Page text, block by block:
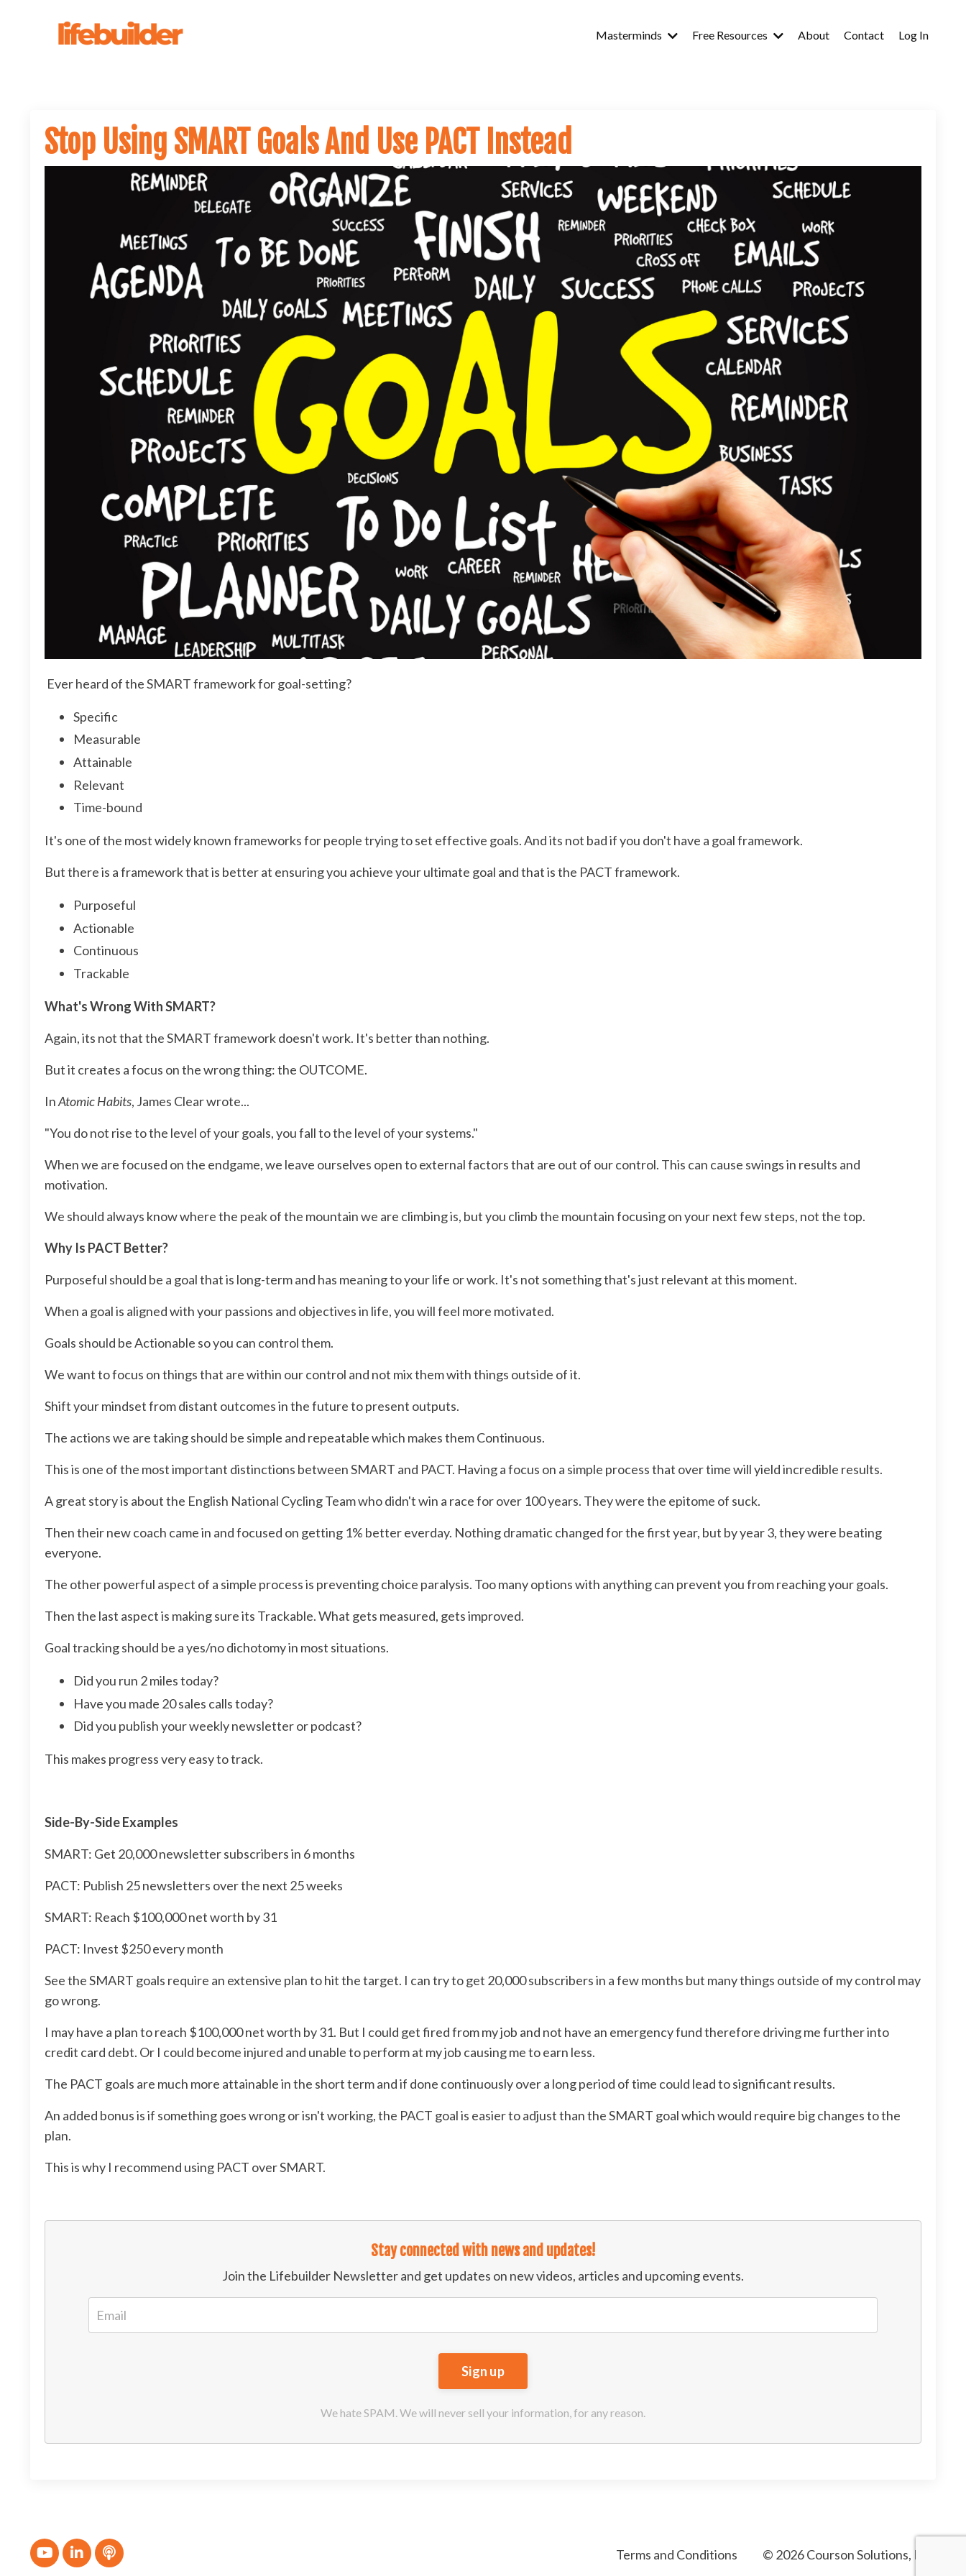
Masterminds Free Resources About Contact Log In
Stop Using SMART Goals And Use PACT Instead
Ever heard of the SMART framework for goal-setting?
Specific
Measurable
Attainable
Relevant
Time-bound
It's one of the most widely known frameworks for people trying to set effective goals. And its not bad if you don't have a goal framework.
But there is a framework that is better at ensuring you achieve your ultimate goal and that is the PACT framework.
Purposeful
Actionable
Continuous
Trackable
What's Wrong With SMART?
Again, its not that the SMART framework doesn't work. It's better than nothing.
But it creates a focus on the wrong thing: the OUTCOME.
InAtomic Habits, James Clear wrote...
"You do not rise to the level of your goals, you fall to the level of your systems."
When we are focused on the endgame, we leave ourselves open to external factors that are out of our control. This can cause swings in results and
motivation.
We should always know where the peak of the mountain we are climbing is, but you climb the mountain focusing on your next few steps, not the top.
Why Is PACT Better?
Purposeful should be a goal that is long-term and has meaning to your life or work. It's not something that's just relevant at this moment.
When a goal is aligned with your passions and objectives in life, you will feel more motivated.
Goals should be Actionable so you can control them.
We want to focus on things that are within our control and not mix them with things outside of it.
Shift your mindset from distant outcomes in the future to present outputs.
The actions we are taking should be simple and repeatable which makes them Continuous.
This is one of the most important distinctions between SMART and PACT. Having a focus on a simple process that over time will yield incredible results.
A great story is about the English National Cycling Team who didn't win a race for over 100 years. They were the epitome of suck.
Then their new coach came in and focused on getting 1% better everday. Nothing dramatic changed for the first year, but by year 3, they were beating
everyone.
The other powerful aspect of a simple process is preventing choice paralysis. Too many options with anything can prevent you from reaching your goals.
Then the last aspect is making sure its Trackable. What gets measured, gets improved.
Goal tracking should be a yes/no dichotomy in most situations.
Did you run 2 miles today?
Have you made 20 sales calls today?
Did you publish your weekly newsletter or podcast?
This makes progress very easy to track.
Side-By-Side Examples
SMART: Get 20,000 newsletter subscribers in 6 months
PACT: Publish 25 newsletters over the next 25 weeks
SMART: Reach $100,000 net worth by 31
PACT: Invest $250 every month
See the SMART goals require an extensive plan to hit the target. I can try to get 20,000 subscribers in a few months but many things outside of my control may
go wrong.
I may have a plan to reach $100,000 net worth by 31. But I could get fired from my job and not have an emergency fund therefore driving me further into
credit card debt. Or I could become injured and unable to perform at my job causing me to earn less.
The PACT goals are much more attainable in the short term and if done continuously over a long period of time could lead to significant results.
An added bonus is if something goes wrong or isn't working, the PACT goal is easier to adjust than the SMART goal which would require big changes to the
plan.
This is why I recommend using PACT over SMART.
Stay connected with news and updates!
Join the Lifebuilder Newsletter and get updates on new videos, articles and upcoming events.
We hate SPAM. We will never sell your information, for any reason.
Terms and Conditions © 2026 Courson Solutions, LLC